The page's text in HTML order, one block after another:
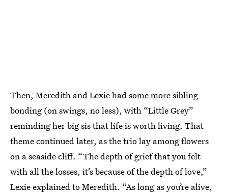
Then, Meredith and Lexie had some more sibling
bonding (on swings, no less), with “Little Grey”
reminding her big sis that life is worth living. That
theme continued later, as the trio lay among flowers
on a seaside cliff. “The depth of grief that you felt
with all the losses, it’s because of the depth of love,”
Lexie explained to Meredith. “As long as you’re alive,